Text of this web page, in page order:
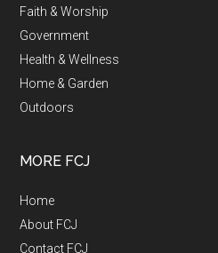
Faith & Worship
Government
Health & Wellness
Home & Garden
Outdoors
MORE FCJ
Home
About FCJ
Contact FCJ